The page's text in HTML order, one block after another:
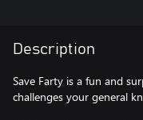
Description
Save Farty is a fun and
challenges your general